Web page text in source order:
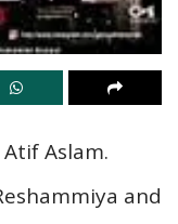
Aslam.
and